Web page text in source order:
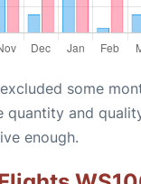
some
quantity and
enough.